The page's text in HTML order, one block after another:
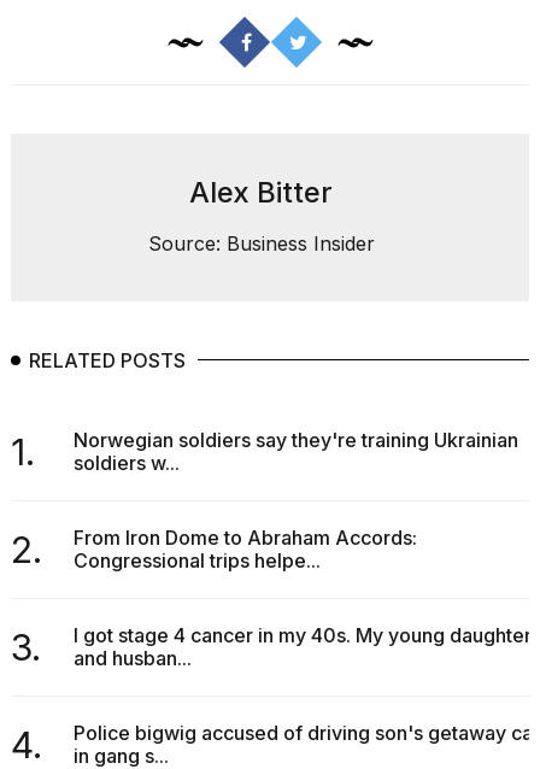
Alex Bitter
Source: Business Insider
RELATED POSTS
1.
Norwegian soldiers say they're training Ukrainian
soldiers w...
2.
From Iron Dome to Abraham Accords:
Congressional trips helpe...
3.
I got stage 4 cancer in my 40s. My young daughter
and husban...
4.
Police bigwig accused of driving son's getaway car
in gang s...